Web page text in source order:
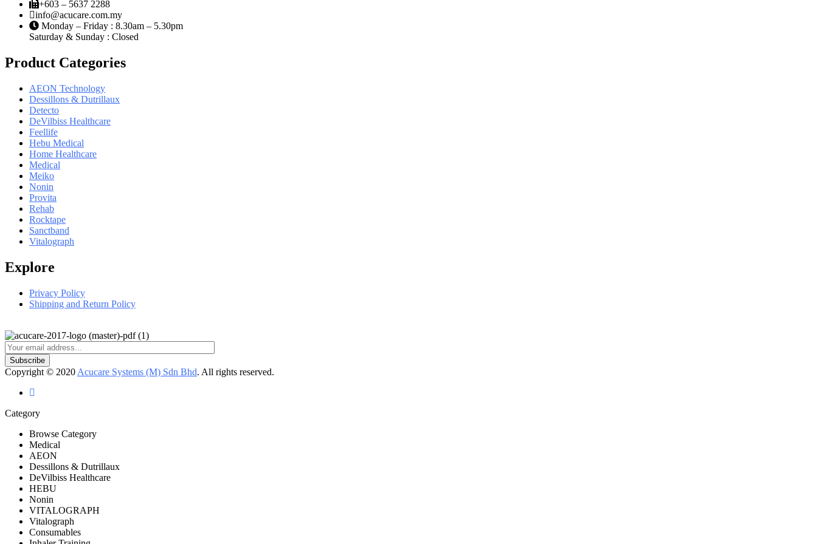
+603 – 5637 2288
info@acucare.com.my
Monday – Friday : 8.30am – 5.30pm
Saturday & Sunday : Closed
Product Categories
AEON Technology
Dessillons & Dutrillaux
Detecto
DeVilbiss Healthcare
Feellife
Hebu Medical
Home Healthcare
Medical
Meiko
Nonin
Provita
Rehab
Rocktape
Sanctband
Vitalograph
Explore
Privacy Policy
Shipping and Return Policy
Copyright © 2020 Acucare Systems (M) Sdn Bhd. All rights reserved.
Category
Browse Category
Medical
AEON
Dessillons & Dutrillaux
DeVilbiss Healthcare
HEBU
Nonin
VITALOGRAPH
Vitalograph
Consumables